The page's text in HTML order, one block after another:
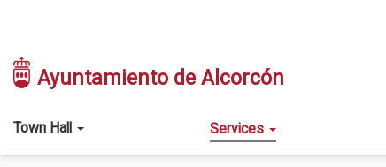
to
main
Ayuntamiento de Alcorcón
Main
Town Hall Services